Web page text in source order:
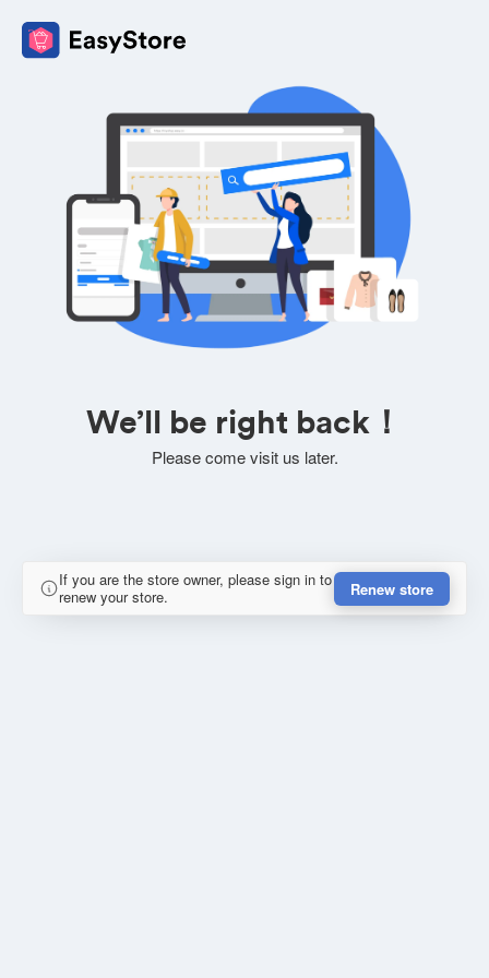
We’ll be right back！
Please come visit us later.
If you are the store owner, please sign in to
renew your store.
Renew store